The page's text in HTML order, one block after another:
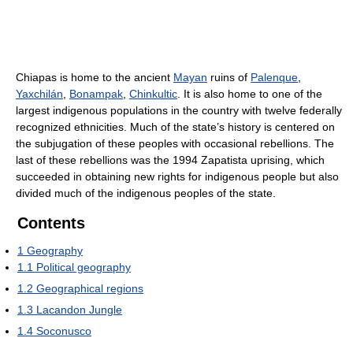
Chiapas is home to the ancient Mayan ruins of Palenque
Yaxchilán
Bonampak Chinkultic . It is also home to one of the
largest indigenous populations in the country with twelve federally
recognized ethnicities. Much of the state’s history is centered on
the subjugation of these peoples with occasional rebellions. The
last of these rebellions was the 1994 Zapatista uprising, which
succeeded in obtaining new rights for indigenous people but also
divided much of the indigenous peoples of the state.
Contents
1 Geography
1.1 Political geography
1.2 Geographical regions
1.3 Lacandon Jungle
1.4 Soconusco